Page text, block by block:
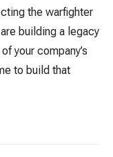
the warfighter
building a legacy
your company’s
to build that